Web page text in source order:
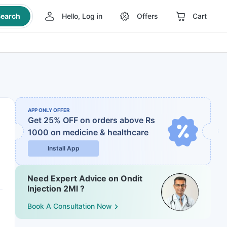
Hello, Log in Offers Cart
APP ONLY OFFER
Get 25% OFF on orders above Rs
1000 on medicine & healthcare
Install App
Need Expert Advice on Ondit
Injection 2Ml ?
Book A Consultation Now